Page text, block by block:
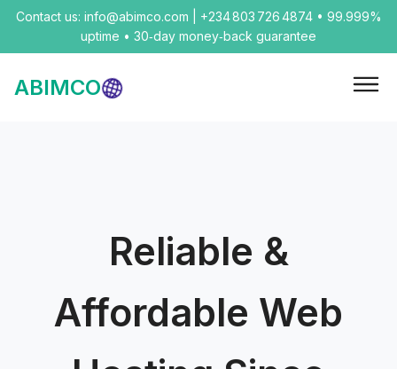
Contact us: info@abimco.com | +234 803 726 4874 • 99.999%
uptime • 30‑day money‑back guarantee
ABIMCO
Reliable &
Affordable Web